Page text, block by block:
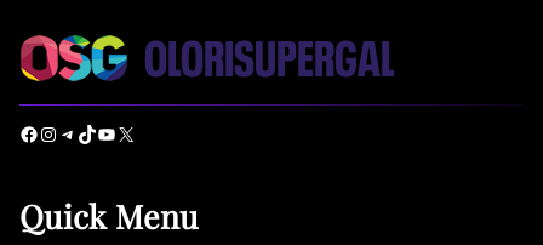
Facebook Instagram Telegram TikTok YouTube X
Quick Menu